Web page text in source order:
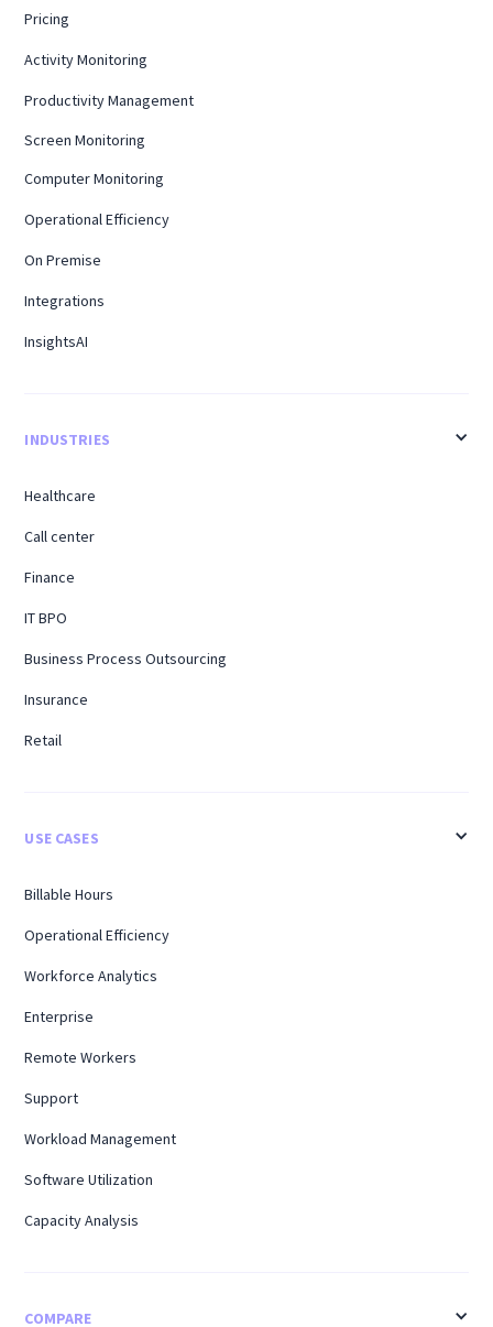
Pricing
Activity Monitoring
Productivity Management
Screen Monitoring
Computer Monitoring
Operational Efficiency
On Premise
Integrations
InsightsAI
INDUSTRIES
Healthcare
Call center
Finance
IT BPO
Business Process Outsourcing
Insurance
Retail
USE CASES
Billable Hours
Operational Efficiency
Workforce Analytics
Enterprise
Remote Workers
Support
Workload Management
Software Utilization
Capacity Analysis
COMPARE